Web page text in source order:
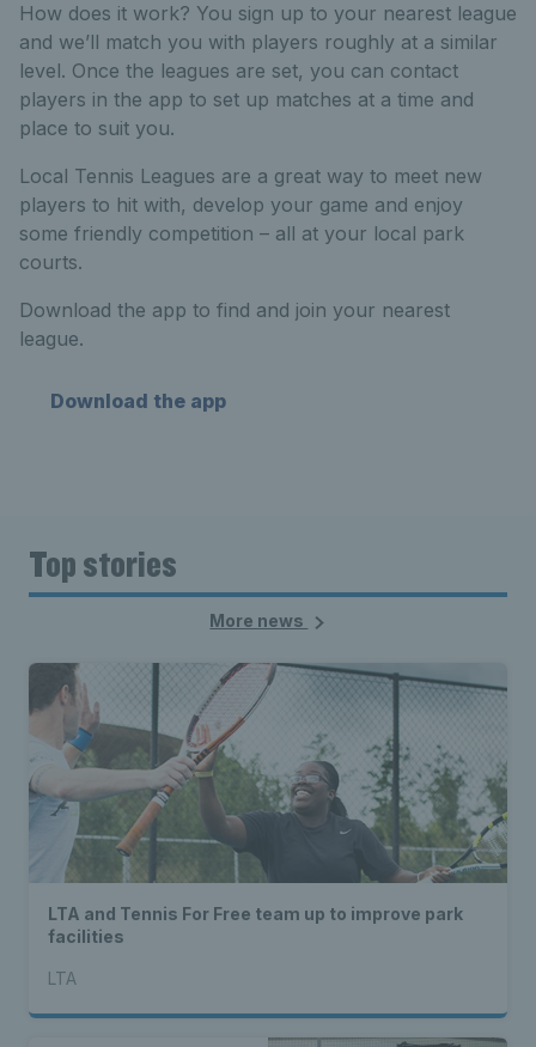
How does it work? You sign up to your nearest league
and we’ll match you with players roughly at a similar
level. Once the leagues are set, you can contact
players in the app to set up matches at a time and
place to suit you.
Local Tennis Leagues are a great way to meet new
players to hit with, develop your game and enjoy
some friendly competition – all at your local park
courts.
Download the app to find and join your nearest
league.
Download the app
Top stories
More news
LTA and Tennis For Free team up to improve park
facilities
LTA